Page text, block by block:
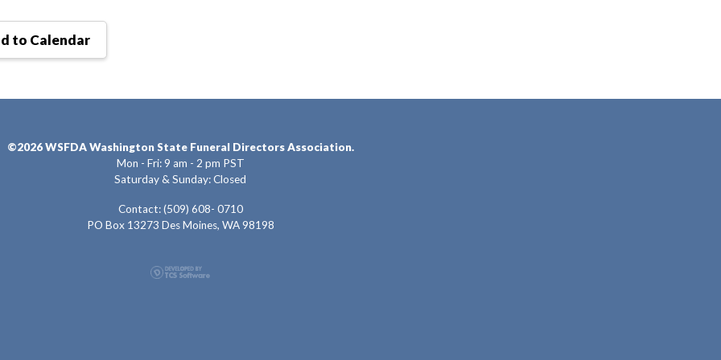
to Calendar
©2026 WSFDA Washington State Funeral Directors Association.
Mon - Fri: 9 am - 2 pm PST
Saturday & Sunday: Closed
Contact: (509) 608- 0710
PO Box 13273 Des Moines, WA 98198